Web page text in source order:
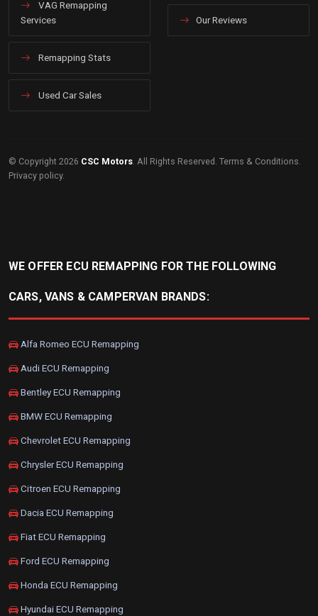
VAG Remapping
Services
Remapping Stats
Used Car Sales
Our Reviews
© Copyright 2026 CSC Motors . All Rights Reserved. Terms & Conditions
Privacy policy.
WE OFFER ECU REMAPPING FOR THE FOLLOWING
CARS, VANS & CAMPERVAN BRANDS:
Alfa Romeo ECU Remapping
Audi ECU Remapping
Bentley ECU Remapping
BMW ECU Remapping
Chevrolet ECU Remapping
Chrysler ECU Remapping
Citroen ECU Remapping
Dacia ECU Remapping
Fiat ECU Remapping
Ford ECU Remapping
Honda ECU Remapping
Hyundai ECU Remapping